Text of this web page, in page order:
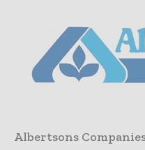
Albertsons